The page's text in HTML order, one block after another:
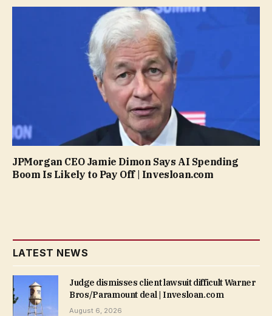
JPMorgan CEO Jamie Dimon Says AI Spending
Boom Is Likely to Pay Off | Invesloan.com
LATEST NEWS
Judge dismisses client lawsuit difficult Warner
Bros/Paramount deal | Invesloan.com
August 6, 2026